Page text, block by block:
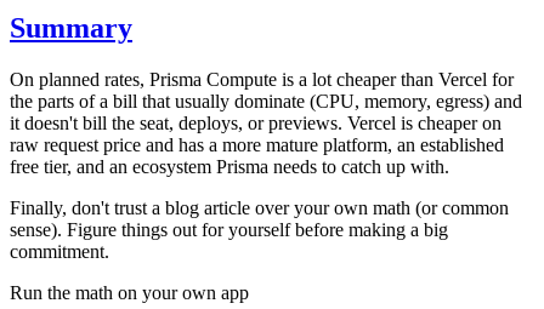
Summary
On planned rates, Prisma Compute is a lot cheaper than Vercel for
the parts of a bill that usually dominate (CPU, memory, egress) and
it doesn't bill the seat, deploys, or previews. Vercel is cheaper on
raw request price and has a more mature platform, an established
free tier, and an ecosystem Prisma needs to catch up with.
Finally, don't trust a blog article over your own math (or common
sense). Figure things out for yourself before making a big
commitment.
Run the math on your own app